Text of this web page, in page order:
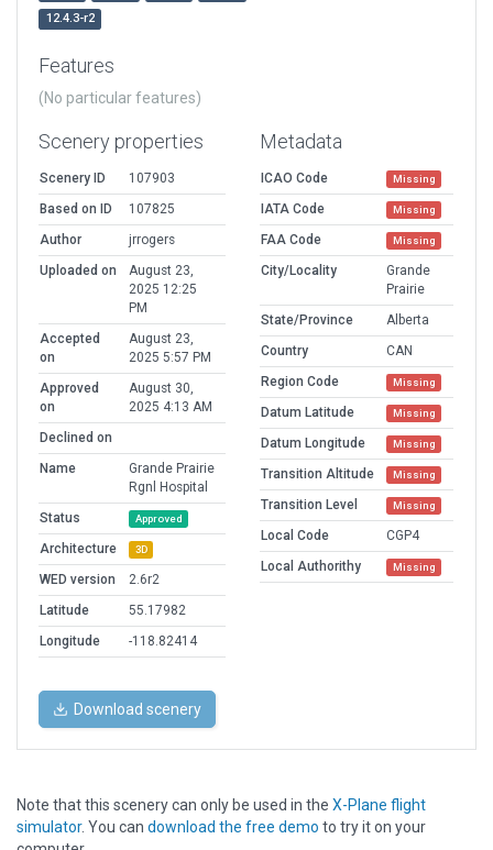
12.4.3-r2
Features
(No particular features)
Scenery properties
Scenery ID
107903
Based on ID
107825
Author
jrrogers
Uploaded on
August 23,
2025 12:25
PM
Accepted
on
August 23,
2025 5:57 PM
Approved
on
August 30,
2025 4:13 AM
Declined on
Name
Grande Prairie
Rgnl Hospital
Status
Approved
Architecture 3D
WED version
2.6r2
Latitude
55.17982
Longitude
-118.82414
Metadata
ICAO Code Missing
IATA Code Missing
FAA Code Missing
City/Locality
Grande
Prairie
State/Province
Alberta
Country
CAN
Region Code
Missing
Datum Latitude Missing
Datum Longitude Missing
Transition Altitude Missing
Transition Level Missing
Local Code
CGP4
Local Authorithy
Missing
Download scenery
Note that this scenery can only be used in the X-Plane flight
simulator. You can download the free demo to try it on your